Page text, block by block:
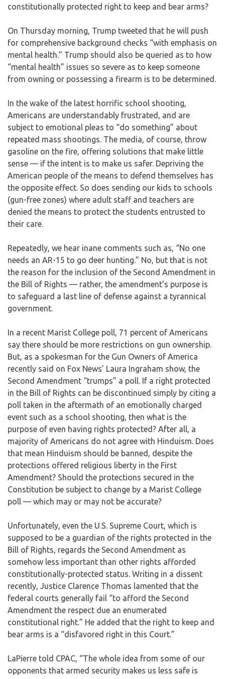
constitutionally protected right to keep and bear arms?
On Thursday morning, Trump tweeted that he will push
for comprehensive background checks “with emphasis on
mental health.” Trump should also be queried as to how
“mental health” issues so severe as to keep someone
from owning or possessing a firearm is to be determined.
In the wake of the latest horrific school shooting,
Americans are understandably frustrated, and are
subject to emotional pleas to “do something” about
repeated mass shootings. The media, of course, throw
gasoline on the fire, offering solutions that make little
sense — if the intent is to make us safer. Depriving the
American people of the means to defend themselves has
the opposite effect. So does sending our kids to schools
(gun-free zones) where adult staff and teachers are
denied the means to protect the students entrusted to
their care.
Repeatedly, we hear inane comments such as, “No one
needs an AR-15 to go deer hunting.” No, but that is not
the reason for the inclusion of the Second Amendment in
the Bill of Rights — rather, the amendment’s purpose is
to safeguard a last line of defense against a tyrannical
government.
In a recent Marist College poll, 71 percent of Americans
say there should be more restrictions on gun ownership.
But, as a spokesman for the Gun Owners of America
recently said on Fox News’ Laura Ingraham show, the
Second Amendment “trumps” a poll. If a right protected
in the Bill of Rights can be discontinued simply by citing a
poll taken in the aftermath of an emotionally charged
event such as a school shooting, then what is the
purpose of even having rights protected? After all, a
majority of Americans do not agree with Hinduism. Does
that mean Hinduism should be banned, despite the
protections offered religious liberty in the First
Amendment? Should the protections secured in the
Constitution be subject to change by a Marist College
poll — which may or may not be accurate?
Unfortunately, even the U.S. Supreme Court, which is
supposed to be a guardian of the rights protected in the
Bill of Rights, regards the Second Amendment as
somehow less important than other rights afforded
constitutionally-protected status. Writing in a dissent
recently, Justice Clarence Thomas lamented that the
federal courts generally fail “to afford the Second
Amendment the respect due an enumerated
constitutional right.” He added that the right to keep and
bear arms is a “disfavored right in this Court.”
LaPierre told CPAC, “The whole idea from some of our
opponents that armed security makes us less safe is